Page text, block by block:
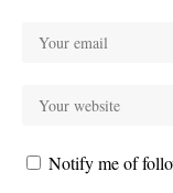
Notify me of